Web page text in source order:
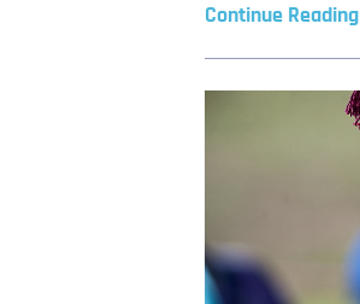
Continue Reading